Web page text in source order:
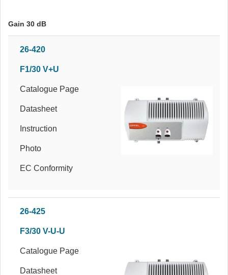
Gain 30 dB
26-420
F1/30 V+U
Catalogue Page
Datasheet
Instruction
Photo
EC Conformity
26-425
F3/30 V-U-U
Catalogue Page
Datasheet